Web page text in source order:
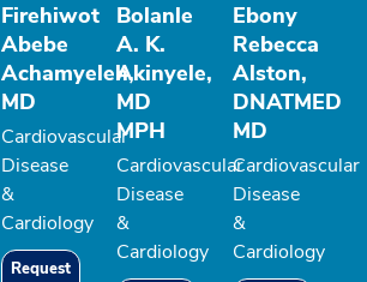
Firehiwot
Abebe
Achamyeleh,
MD
Cardiovascular
Disease
&
Cardiology
Request
Bolanle
A. K.
Akinyele,
MD
MPH
Cardiovascular
Disease
&
Cardiology
Ebony
Rebecca
Alston,
DNATMED
MD
Cardiovascular
Disease
&
Cardiology